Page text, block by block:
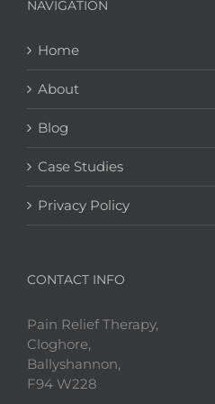
NAVIGATION
Home
About
Blog
Case Studies
Privacy Policy
CONTACT INFO
Pain Relief Therapy,
Cloghore,
Ballyshannon,
F94 W228